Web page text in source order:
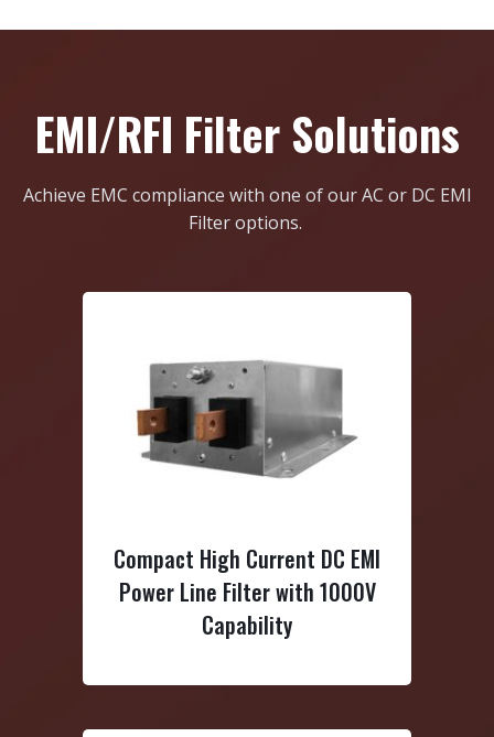
EMI/RFI Filter Solutions
Achieve EMC compliance with one of our AC or DC EMI
Filter options.
Current DC EMI
Filter with 1000V
3-Phase Delta Multi-Stage
High Current EMI Power Line